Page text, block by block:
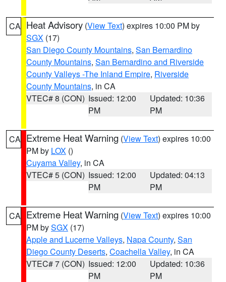
CA Heat Advisory (View Text) expires 10:00 PM by
SGX (17)
San Diego County Mountains, San Bernardino
County Mountains, San Bernardino and Riverside
County Valleys -The Inland Empire, Riverside
County Mountains, in CA
VTEC# 8 (CON) Issued: 12:00
PM
Updated: 10:36
PM
CA Extreme Heat Warning (View Text) expires 10:00
PM by LOX ()
Cuyama Valley, in CA
VTEC# 5 (CON) Issued: 12:00
PM
Updated: 04:13
PM
CA Extreme Heat Warning (View Text) expires 10:00
PM bySGX (17)
Apple and Lucerne Valleys, Napa County, San
Diego County Deserts, Coachella Valley, in CA
VTEC# 7 (CON) Issued: 12:00
PM
Updated: 10:36
PM